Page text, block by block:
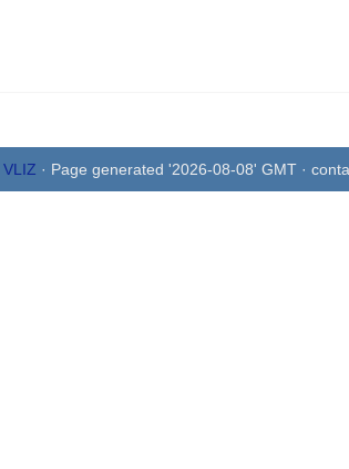
VLIZ · Page generated '2026-08-08' GMT ·